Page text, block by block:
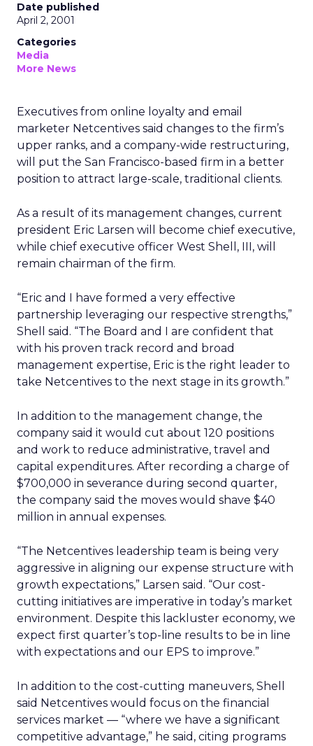
Date published
April 2, 2001
Categories
Media
More News
Executives from online loyalty and email
marketer Netcentives said changes to the firm’s
upper ranks, and a company-wide restructuring,
will put the San Francisco-based firm in a better
position to attract large-scale, traditional clients.
As a result of its management changes, current
president Eric Larsen will become chief executive,
while chief executive officer West Shell, III, will
remain chairman of the firm.
“Eric and I have formed a very effective
partnership leveraging our respective strengths,”
Shell said. “The Board and I are confident that
with his proven track record and broad
management expertise, Eric is the right leader to
take Netcentives to the next stage in its growth.”
In addition to the management change, the
company said it would cut about 120 positions
and work to reduce administrative, travel and
capital expenditures. After recording a charge of
$700,000 in severance during second quarter,
the company said the moves would shave $40
million in annual expenses.
“The Netcentives leadership team is being very
aggressive in aligning our expense structure with
growth expectations,” Larsen said. “Our cost-
cutting initiatives are imperative in today’s market
environment. Despite this lackluster economy, we
expect first quarter’s top-line results to be in line
with expectations and our EPS to improve.”
In addition to the cost-cutting maneuvers, Shell
said Netcentives would focus on the financial
services market — “where we have a significant
competitive advantage,” he said, citing programs